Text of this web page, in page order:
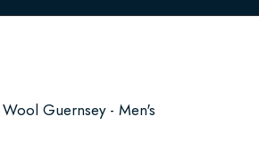
Guernsey - Men's